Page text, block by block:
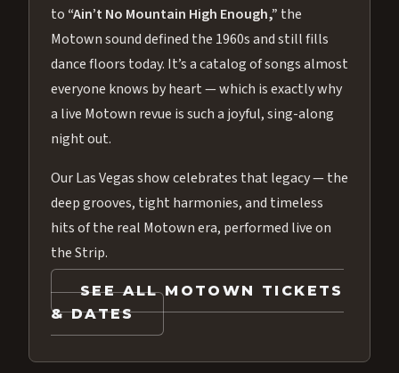
to “Ain’t No Mountain High Enough,” the
Motown sound defined the 1960s and still fills
dance floors today. It’s a catalog of songs almost
everyone knows by heart — which is exactly why
a live Motown revue is such a joyful, sing-along
night out.
Our Las Vegas show celebrates that legacy — the
deep grooves, tight harmonies, and timeless
hits of the real Motown era, performed live on
the Strip.
SEE ALL MOTOWN TICKETS
& DATES